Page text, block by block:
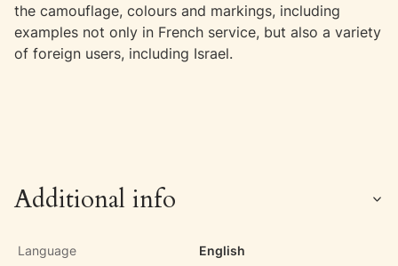
the camouflage, colours and markings, including
examples not only in French service, but also a variety
of foreign users, including Israel.
Additional info
Language English